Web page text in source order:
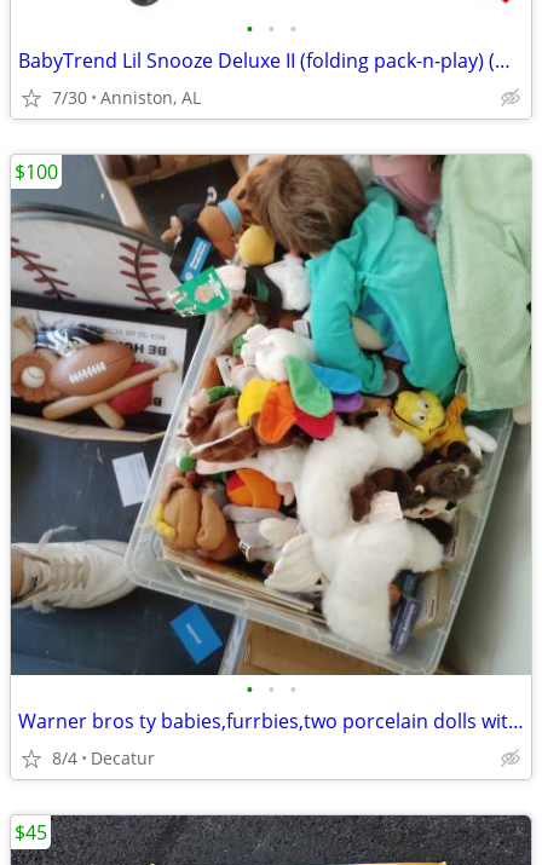
• • •
BabyTrend Lil Snooze Deluxe II (folding pack-n-play) (OBO)
7/30 Anniston, AL
• • •
Warner bros ty babies,furrbies,two porcelain dolls with wagon
8/4 Decatur
$100
$45